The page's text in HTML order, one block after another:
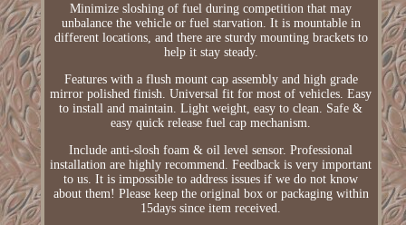
Minimize sloshing of fuel during competition that may
unbalance the vehicle or fuel starvation. It is mountable in
different locations, and there are sturdy mounting brackets to
help it stay steady.
Features with a flush mount cap assembly and high grade
mirror polished finish. Universal fit for most of vehicles. Easy
to install and maintain. Light weight, easy to clean. Safe &
easy quick release fuel cap mechanism.
Include anti-slosh foam & oil level sensor. Professional
installation are highly recommend. Feedback is very important
to us. It is impossible to address issues if we do not know
about them! Please keep the original box or packaging within
15days since item received.